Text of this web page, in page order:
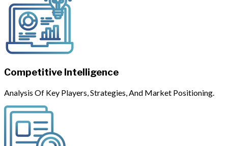
Competitive Intelligence
Analysis Of Key Players, Strategies, And Market Positioning.